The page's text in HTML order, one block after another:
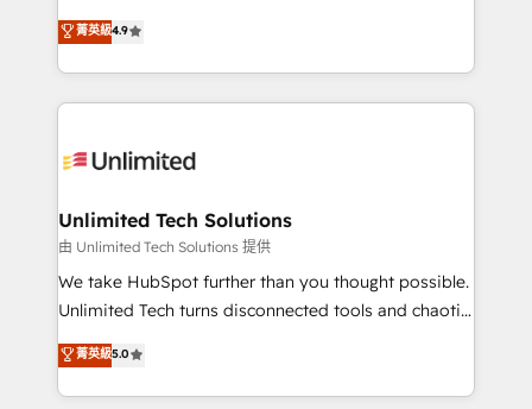
we blend strategy, creativity, and technology to help
organisations scale smarter and grow stronger.
creativity to achieve measurable results. Founded in
Barcelona and operating across Spain, LATAM, and
the UK, we support global companies in building
smarter marketing, sales, and customer success
Iberia (Spain & Portugal), we combine human insight
growth. Our multidisciplinary team designs solutions
that simplify complexity, boost performance, and
turn innovation into real impact. 🌍 Highlights •
HubSpot Partner since 2012 • 2022 EMEA Impact
projects • Clients in 30+ industries • Proprietary
technology for integrations • Multilingual team:
菁英級4.9
Unlimited Tech Solutions
由 Unlimited Tech Solutions 提供
We take HubSpot further than you thought possible.
Unlimited Tech turns disconnected tools and chaotic
processes into a seamless, high-performing revenue
engine. We combine RevOps strategy with deep
technical execution to help teams scale faster—with
菁英級5.0